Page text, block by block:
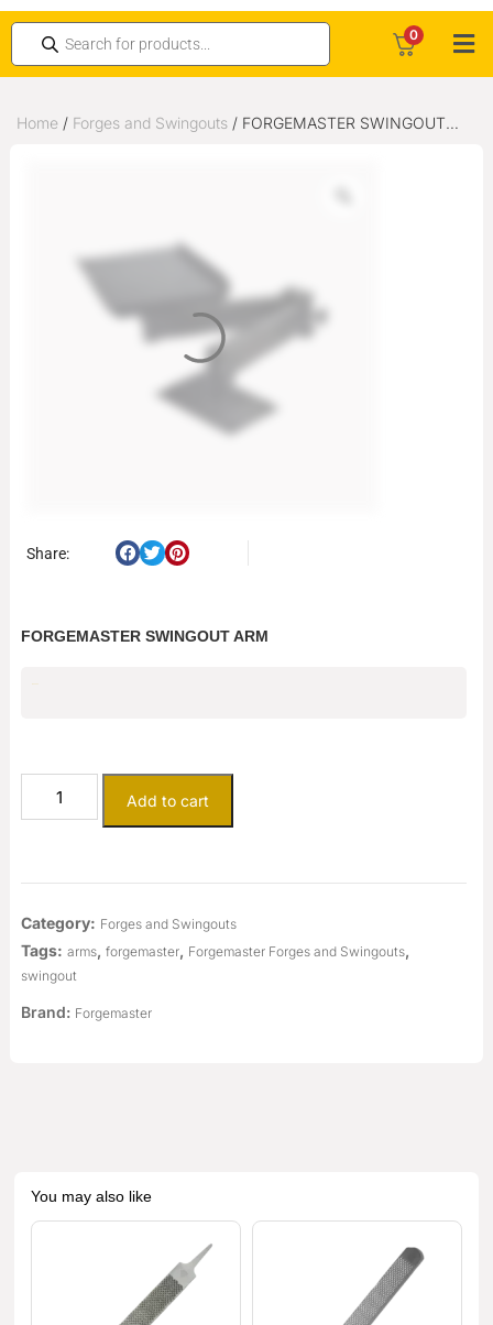
0
Home / Forges and Swingouts / FORGEMASTER SWINGOUT
Share:
FORGEMASTER SWINGOUT ARM
Add to cart
Category: Forges and Swingouts
Tags: arms, forgemaster, Forgemaster Forges and Swingouts,
swingout
Brand: Forgemaster
You may also like